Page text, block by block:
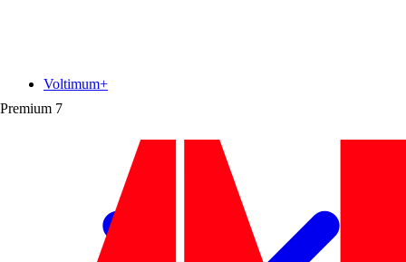
Premium 7
Voltimum+